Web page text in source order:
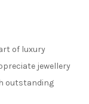
of luxury
jewellery
outstanding